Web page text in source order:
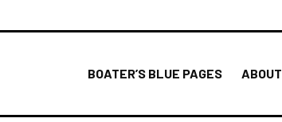
BOATER’S BLUE PAGES